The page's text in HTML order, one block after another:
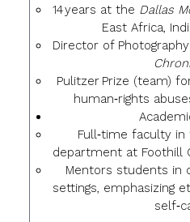
14 years at the Dallas
East Africa,
Director of
Pulitzer Prize (team)
human‑rights
Full‑time faculty
department at Foothill
Mentors students in
settings, emphasizing